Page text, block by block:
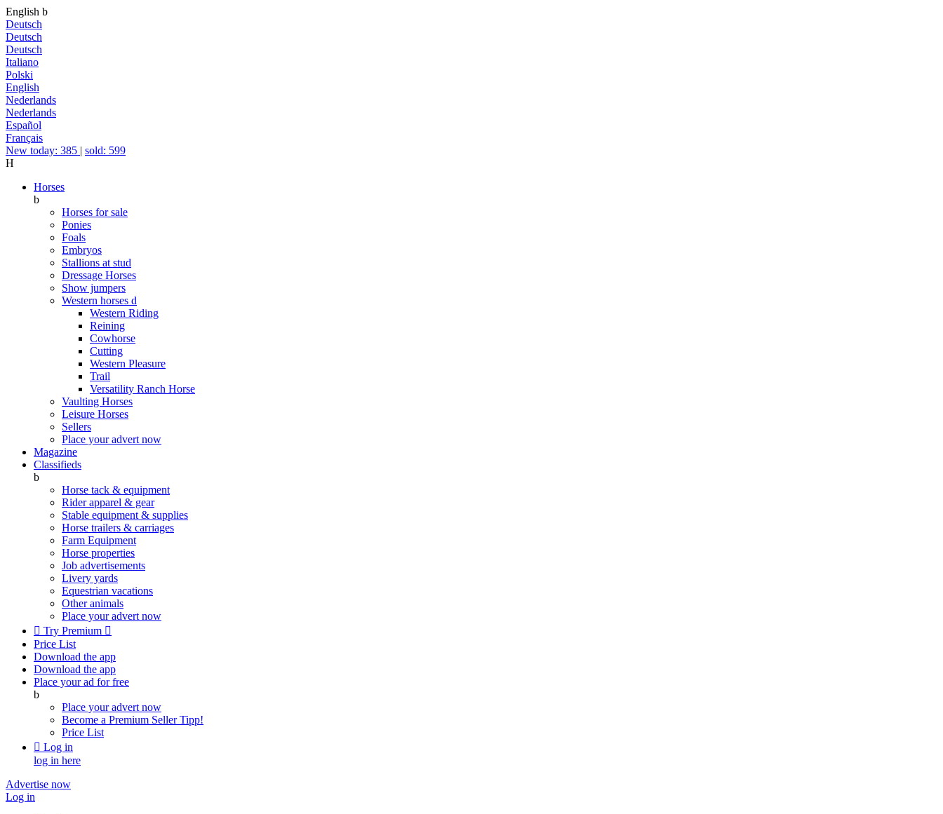
English b
Deutsch
Deutsch
Deutsch
Italiano
Polski
English
Nederlands
Nederlands
Español
Français
New today: 385 | sold: 599
H
Horses
b
Horses for sale
Ponies
Foals
Embryos
Stallions at stud
Dressage Horses
Show jumpers
Western horses d
Western Riding
Reining
Cowhorse
Cutting
Western Pleasure
Trail
Versatility Ranch Horse
Vaulting Horses
Leisure Horses
Sellers
Place your advert now
Magazine
Classifieds
b
Horse tack & equipment
Rider apparel & gear
Stable equipment & supplies
Horse trailers & carriages
Farm Equipment
Horse properties
Job advertisements
Livery yards
Equestrian vacations
Other animals
Place your advert now
 Try Premium 
Price List
Download the app
Download the app
Place your ad for free
b
Place your advert now
Become a Premium SellerTipp!
Price List
 Log in
log in here
Advertise now
Log in